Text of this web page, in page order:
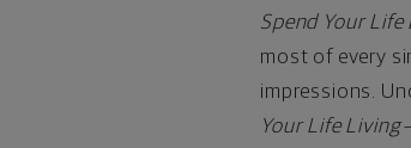
Spend Your Life
most of every
impressions.
Your Life Living–